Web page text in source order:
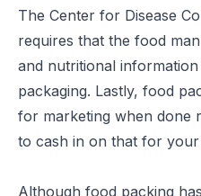
The Center for Disease
requires that the food
and nutritional
packaging. Lastly, food
for marketing when done
to cash in on that for
Although food packing